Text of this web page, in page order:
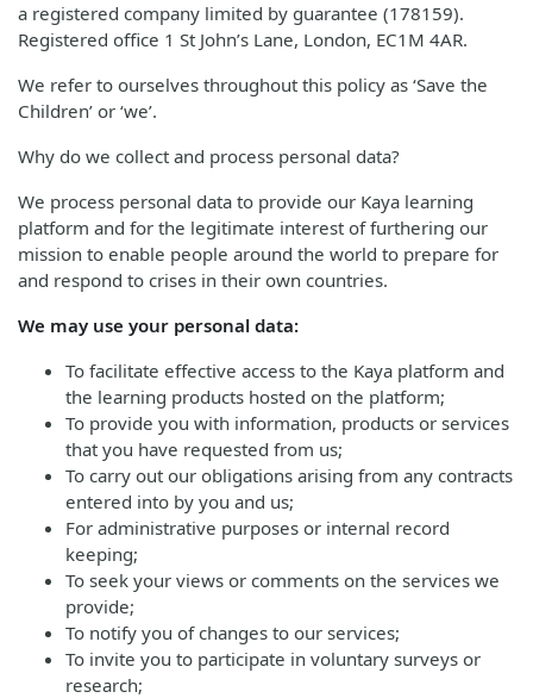
a registered company limited by guarantee (178159).
Registered office 1 St John’s Lane, London, EC1M 4AR.
We refer to ourselves throughout this policy as ‘Save the
Children’ or ‘we’.
Why do we collect and process personal data?
We process personal data to provide our Kaya learning
platform and for the legitimate interest of furthering our
mission to enable people around the world to prepare for
and respond to crises in their own countries.
We may use your personal data:
To facilitate effective access to the Kaya platform and
the learning products hosted on the platform;
To provide you with information, products or services
that you have requested from us;
To carry out our obligations arising from any contracts
entered into by you and us;
For administrative purposes or internal record
keeping;
To seek your views or comments on the services we
provide;
To notify you of changes to our services;
To invite you to participate in voluntary surveys or
research;